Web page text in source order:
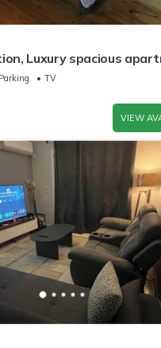
Luxury spacious
and 10 m to tagamo
Parking
TV
VIEW